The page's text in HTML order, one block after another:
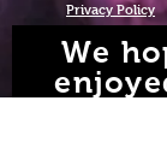
Privacy Policy
We